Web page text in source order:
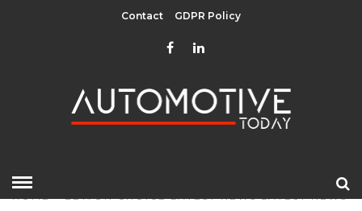
Contact GDPR Policy
HOME»EDITOR CHOICE LATEST NEWS LATEST NEWS